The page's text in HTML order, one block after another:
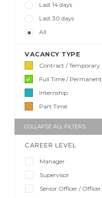
Last 14 days
Last 30 days
All
VACANCY TYPE
Contract / Temporary
Full Time / Permanent
Internship
Part Time
COLLAPSE ALL FILTERS
CAREER LEVEL
Manager
Supervisor
Senior Officer / Officer